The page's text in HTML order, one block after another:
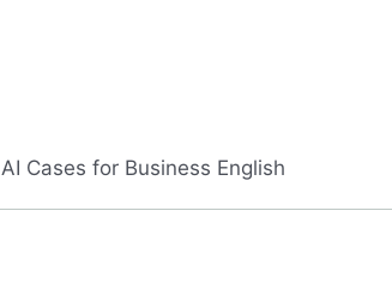
AI Cases for Business English